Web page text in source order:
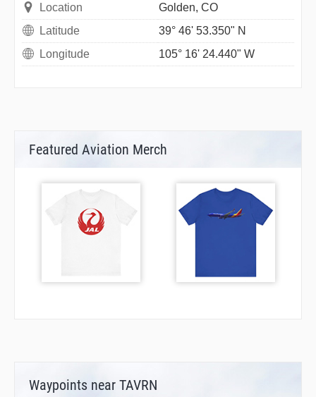
Location
Golden, CO
Latitude
39° 46' 53.350" N
Longitude
105° 16' 24.440" W
Featured Aviation Merch
Waypoints near TAVRN